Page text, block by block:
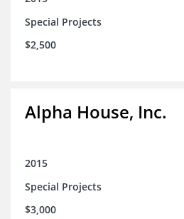
Special Projects
$2,500
Alpha House, Inc.
2015
Special Projects
$3,000